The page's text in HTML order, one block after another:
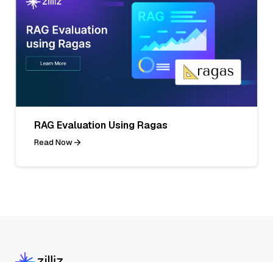
RAG Evaluation Using Ragas
Read Now